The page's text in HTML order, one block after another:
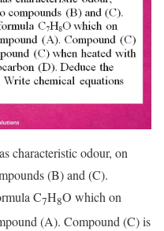
characteristic odour, on
(B) and (C).
C7H8O which on
(A). Compound (C) is